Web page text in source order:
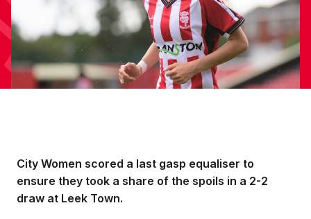
City Women scored a last gasp equaliser to
ensure they took a share of the spoils in a 2-2
draw at Leek Town.